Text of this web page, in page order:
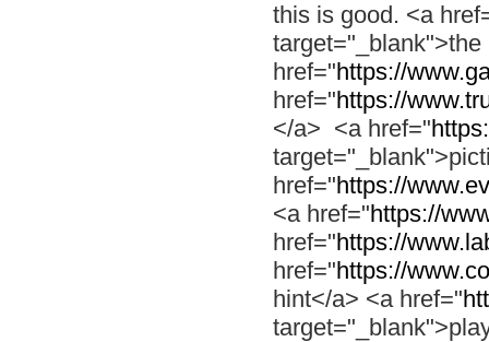
this is good. <a
href="https://
href="https://
</a> <a href="
href="https://
<a href="https://
href="https://
href="https://
hint</a> <a href="